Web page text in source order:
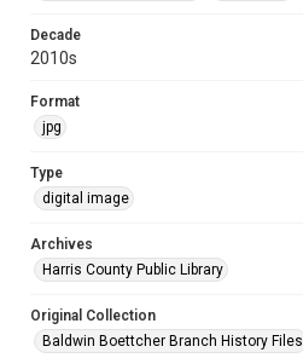
Decade
2010s
Format
jpg
Type
digital image
Archives
Harris County Public Library
Original Collection
Baldwin Boettcher Branch History Files